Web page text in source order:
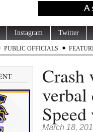
Instagram Twitter
PUBLIC OFFICIALS
Crash
verbal
March 18,